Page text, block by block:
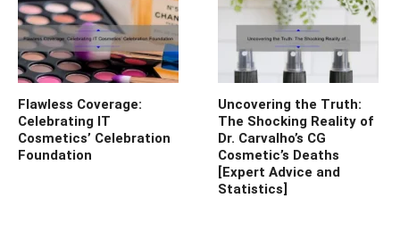
Flawless Coverage:
Celebrating IT
Cosmetics’ Celebration
Foundation
Uncovering the Truth:
The Shocking Reality of
Dr. Carvalho’s CG
Cosmetic’s Deaths
[Expert Advice and
Statistics]